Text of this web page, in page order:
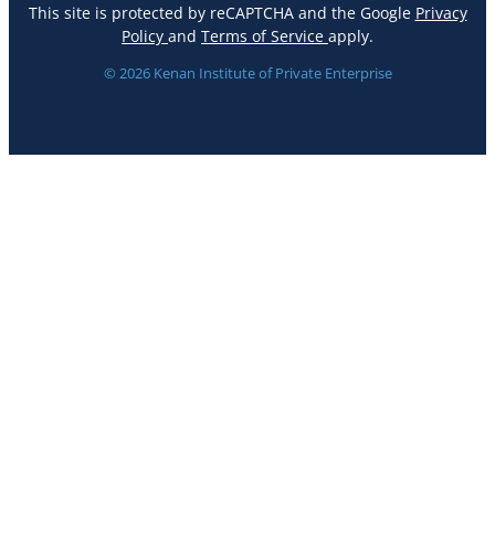
This site is protected by reCAPTCHA and the Google Privacy
Policy and Terms of Service apply.
© 2026 Kenan Institute of Private Enterprise